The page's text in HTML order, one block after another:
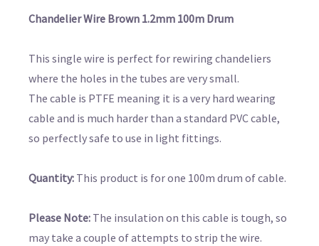
Chandelier Wire Brown 1.2mm 100m Drum
This single wire is perfect for rewiring chandeliers
where the holes in the tubes are very small.
The cable is PTFE meaning it is a very hard wearing
cable and is much harder than a standard PVC cable,
so perfectly safe to use in light fittings.
Quantity: This product is for one 100m drum of cable.
Please Note: The insulation on this cable is tough, so
may take a couple of attempts to strip the wire.